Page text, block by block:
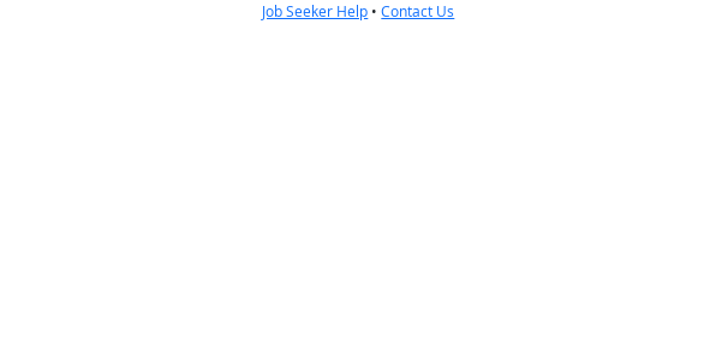
Job Seeker Help •Contact Us